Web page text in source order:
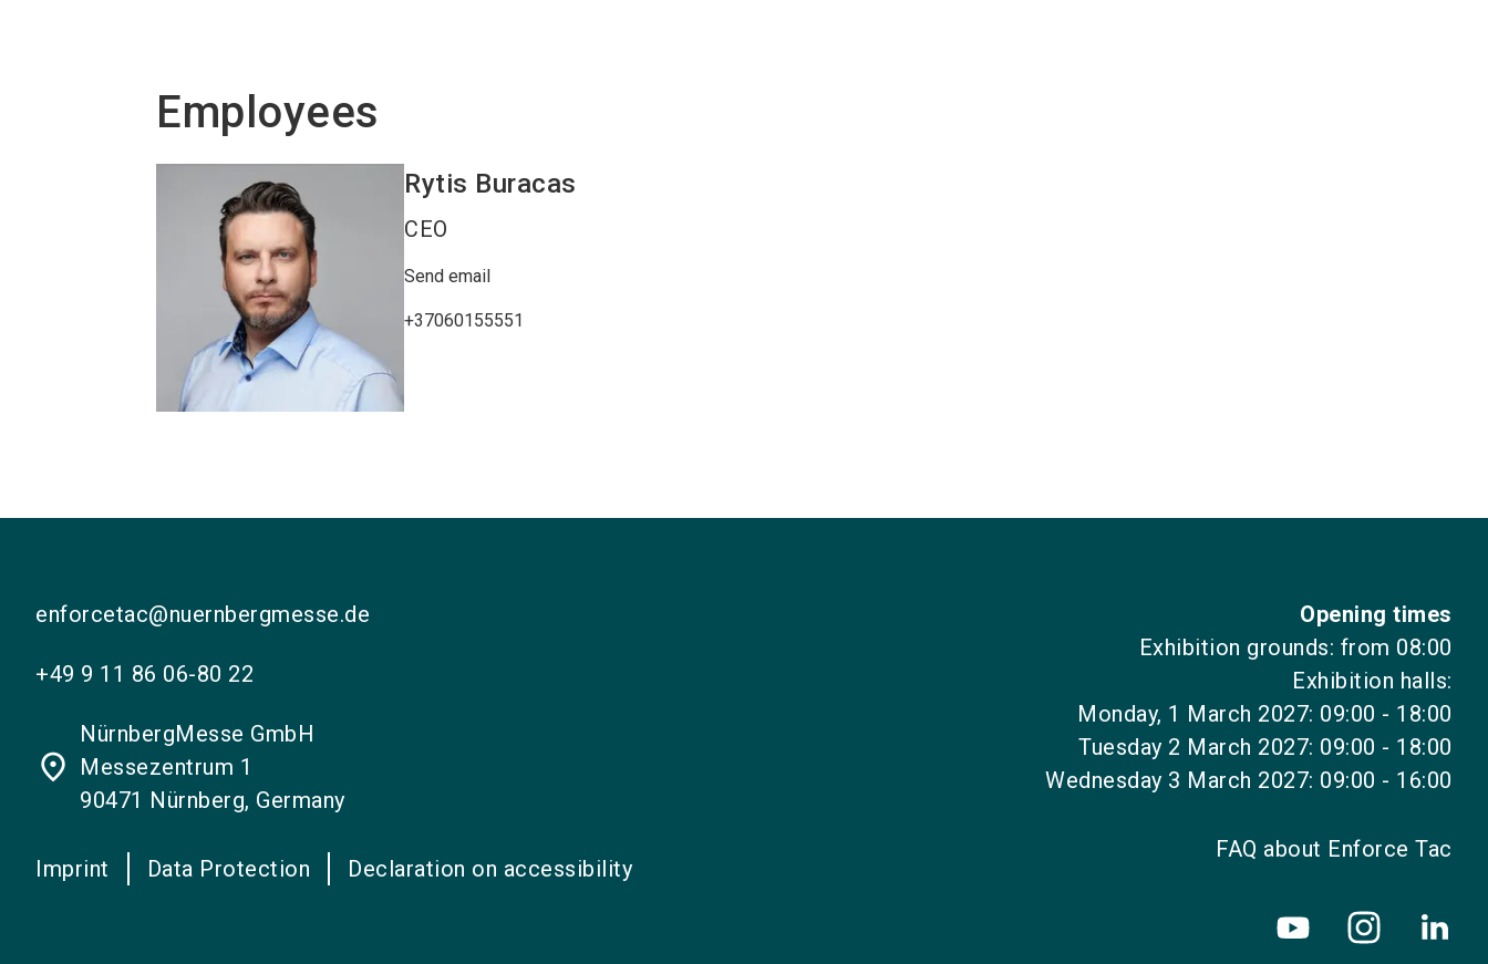
Employees
Rytis Buracas
CEO
Send email
+37060155551
enforcetac@nuernbergmesse.de
+49 9 11 86 06-80 22
place
NürnbergMesse GmbH
Messezentrum 1
90471 Nürnberg, Germany
Imprint Data Protection Declaration on accessibility
Opening times
Exhibition grounds: from 08:00
Exhibition halls:
Monday, 1 March 2027: 09:00 - 18:00
Tuesday 2 March 2027: 09:00 - 18:00
Wednesday 3 March 2027: 09:00 - 16:00
FAQ about Enforce Tac